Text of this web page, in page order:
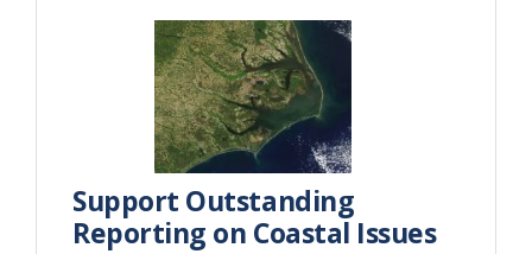
Support Outstanding
Reporting on Coastal Issues